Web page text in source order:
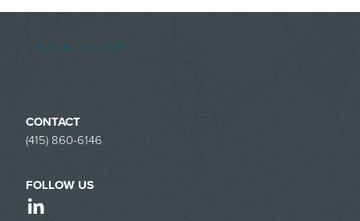
BACK TO TOP
CONTACT
(415) 860-6146
FOLLOW US